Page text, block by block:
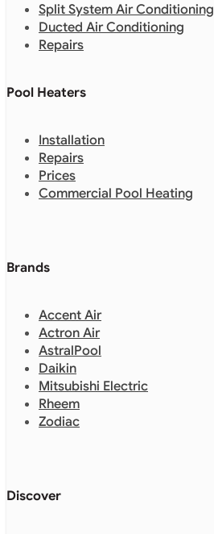
Split System Air Conditioning
Ducted Air Conditioning
Repairs
Pool Heaters
Installation
Repairs
Prices
Commercial Pool Heating
Brands
Accent Air
Actron Air
AstralPool
Daikin
Mitsubishi Electric
Rheem
Zodiac
Discover